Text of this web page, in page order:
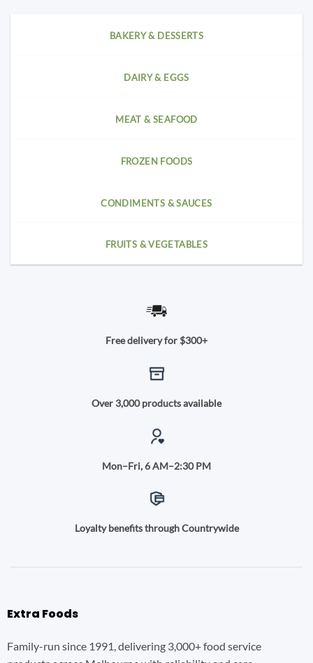
BAKERY & DESSERTS
DAIRY & EGGS
MEAT & SEAFOOD
FROZEN FOODS
CONDIMENTS & SAUCES
FRUITS & VEGETABLES
Free delivery for $300+
Over 3,000 products available
Mon–Fri, 6 AM–2:30 PM
Loyalty benefits through Countrywide
Extra Foods
Family-run since 1991, delivering 3,000+ food service